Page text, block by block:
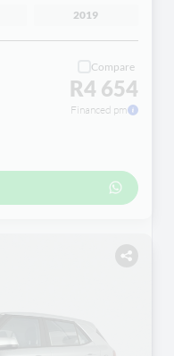
2019
Compare
R4 654
Financed pm